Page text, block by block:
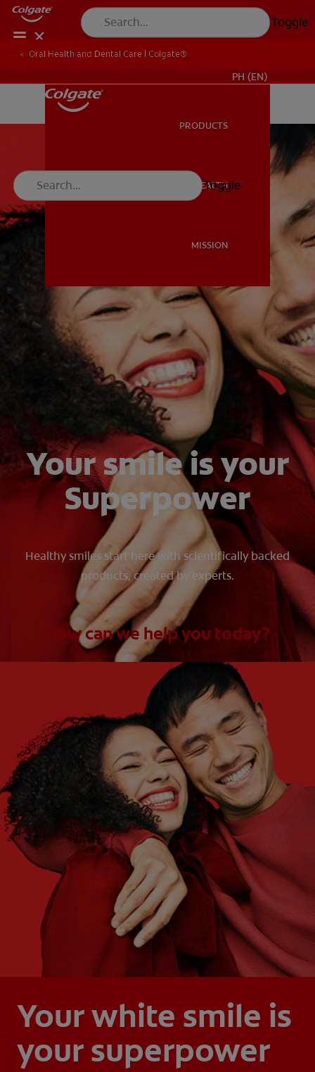
Toggle
MISSION
WHERE TO BUY
PH (EN)
PRODUCTS
ORAL HEALTH
MISSION
Toggle
Oral Health and Dental Care | Colgate®
Your smile is your
Superpower
Healthy smiles start here with scientifically backed
products, created by experts.
How can we help you today?
WHAT ARE YOUR NEEDS?
WHAT ARE YOUR GOALS?
Choose One
Get Started
Your white smile is
your superpower